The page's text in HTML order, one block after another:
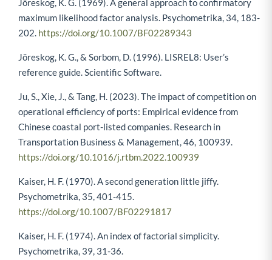
Jöreskog, K. G. (1969). A general approach to confirmatory
maximum likelihood factor analysis. Psychometrika, 34, 183-
202. https://doi.org/10.1007/BF02289343
Jöreskog, K. G., & Sorbom, D. (1996). LISREL8: User’s
reference guide. Scientific Software.
Ju, S., Xie, J., & Tang, H. (2023). The impact of competition on
operational efficiency of ports: Empirical evidence from
Chinese coastal port-listed companies. Research in
Transportation Business & Management, 46, 100939.
https://doi.org/10.1016/j.rtbm.2022.100939
Kaiser, H. F. (1970). A second generation little jiffy.
Psychometrika, 35, 401-415.
https://doi.org/10.1007/BF02291817
Kaiser, H. F. (1974). An index of factorial simplicity.
Psychometrika, 39, 31-36.